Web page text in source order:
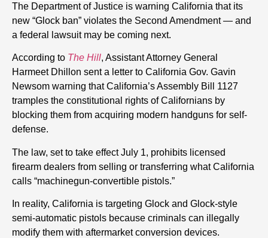
The Department of Justice is warning California that its
new “Glock ban” violates the Second Amendment — and
a federal lawsuit may be coming next.
According to The Hill, Assistant Attorney General
Harmeet Dhillon sent a letter to California Gov. Gavin
Newsom warning that California’s Assembly Bill 1127
tramples the constitutional rights of Californians by
blocking them from acquiring modern handguns for self-
defense.
The law, set to take effect July 1, prohibits licensed
firearm dealers from selling or transferring what California
calls “machinegun-convertible pistols.”
In reality, California is targeting Glock and Glock-style
semi-automatic pistols because criminals can illegally
modify them with aftermarket conversion devices.